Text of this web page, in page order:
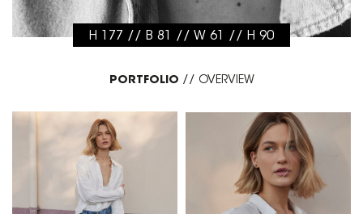
H 177 // B 81 // W 61 // H 90
PORTFOLIO // OVERVIEW